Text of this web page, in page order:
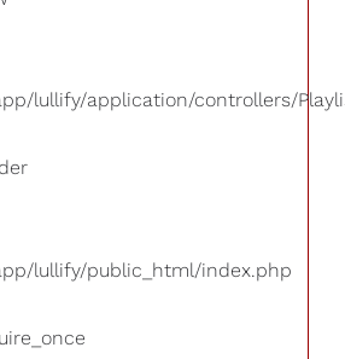
lullify/application/controllers/
lullify/public_html/index.php